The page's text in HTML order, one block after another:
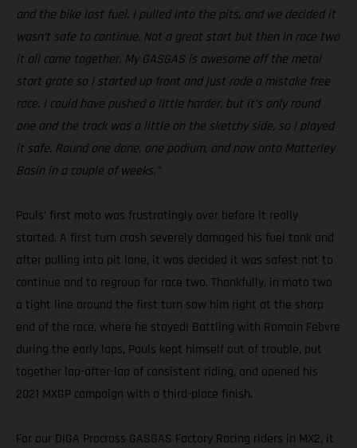
and the bike lost fuel. I pulled into the pits, and we decided it
wasn’t safe to continue. Not a great start but then in race two
it all came together. My GASGAS is awesome off the metal
start grate so I started up front and just rode a mistake free
race. I could have pushed a little harder, but it’s only round
one and the track was a little on the sketchy side, so I played
it safe. Round one done, one podium, and now onto Matterley
Basin in a couple of weeks.”
Pauls’ first moto was frustratingly over before it really
started. A first turn crash severely damaged his fuel tank and
after pulling into pit lane, it was decided it was safest not to
continue and to regroup for race two. Thankfully, in moto two
a tight line around the first turn saw him right at the sharp
end of the race, where he stayed! Battling with Romain Febvre
during the early laps, Pauls kept himself out of trouble, put
together lap-after-lap of consistent riding, and opened his
2021 MXGP campaign with a third-place finish.
For our DIGA Procross GASGAS Factory Racing riders in MX2, it